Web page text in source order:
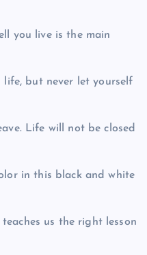
you live is the main
life, but never let yourself
Life will not be closed
in this black and white
us the right lesson